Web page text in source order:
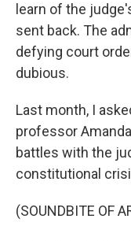
learn of the
sent back. The
defying court
dubious.
Last month, I
professor
battles with the
constitutional
(SOUNDBITE OF